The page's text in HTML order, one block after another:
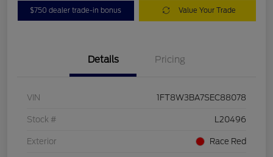
$750 dealer trade-in bonus Value Your Trade
Details Pricing
VIN 1FT8W3BA7SEC88078
Stock # L20496
Exterior Race Red